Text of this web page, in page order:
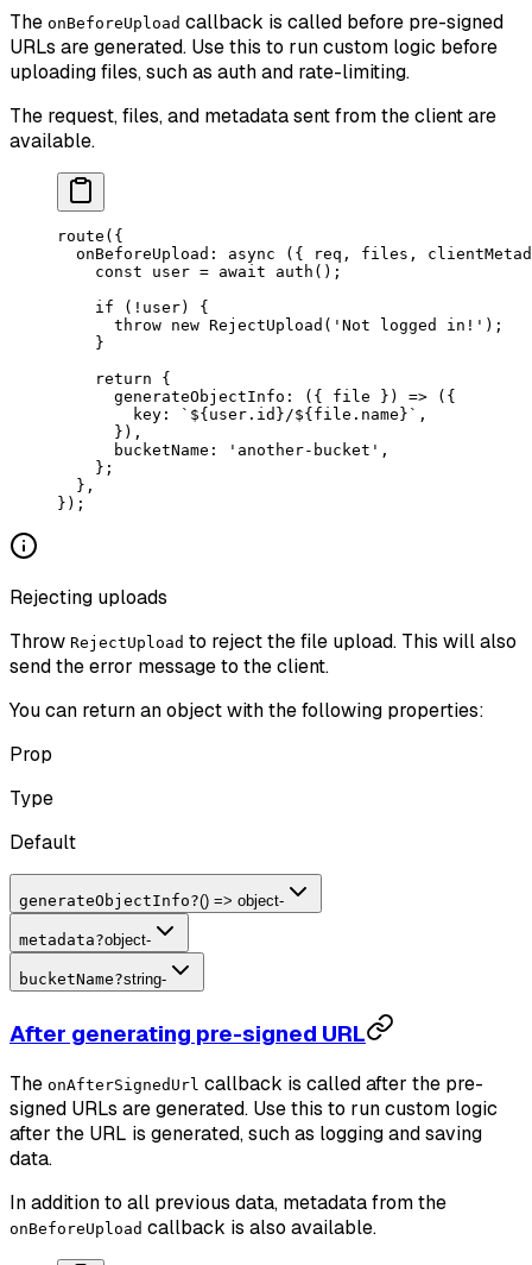
The onBeforeUpload callback is called before pre-signed
URLs are generated. Use this to run custom logic before
uploading files, such as auth and rate-limiting.
The request, files, and metadata sent from the client are
available.
route ({
  onBeforeUpload
: async ({ req , files ,
    const
user = await auth ();
    if
( ! user) {
      throw
new RejectUpload ( 'Not logged in!' );
    }
    return
{
      generateObjectInfo
: ({ file }) => ({
        key:
`${user . id }/${file . name}` ,
      }),
      bucketName:
'another-bucket' ,
    };
  },
});
Rejecting uploads
Throw RejectUpload to reject the file upload. This will also
send the error message to the client.
You can return an object with the following properties:
Prop
Type
Default
generateObjectInfo?() => object-
metadata?object-
bucketName?string-
After generating pre-signed URL
The onAfterSignedUrl callback is called after the pre-
signed URLs are generated. Use this to run custom logic
after the URL is generated, such as logging and saving
data.
In addition to all previous data, metadata from the
onBeforeUpload callback is also available.